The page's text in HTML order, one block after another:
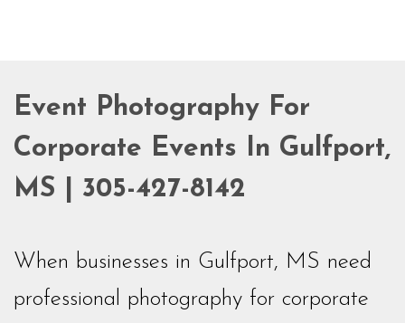
Event Photography For
Corporate Events In Gulfport,
MS | 305-427-8142
When businesses in Gulfport, MS need
professional photography for corporate